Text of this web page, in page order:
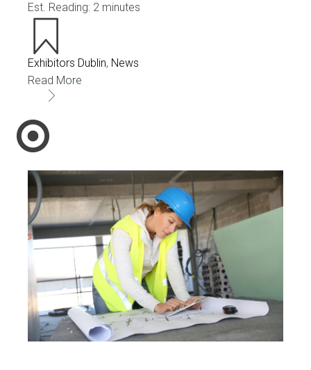
Est. Reading: 2 minutes
Exhibitors Dublin, News
Read More